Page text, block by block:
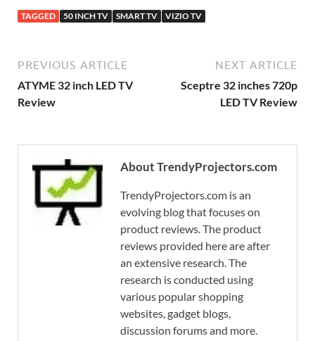
TAGGED 50 INCH TV SMART TV VIZIO TV
PREVIOUS ARTICLE
ATYME 32 inch LED TV
Review
NEXT ARTICLE
Sceptre 32 inches 720p
LED TV Review
About TrendyProjectors.com
TrendyProjectors.com is an
evolving blog that focuses on
product reviews. The product
reviews provided here are after
an extensive research. The
research is conducted using
various popular shopping
websites, gadget blogs,
discussion forums and more.